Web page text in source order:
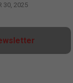
30, 2025